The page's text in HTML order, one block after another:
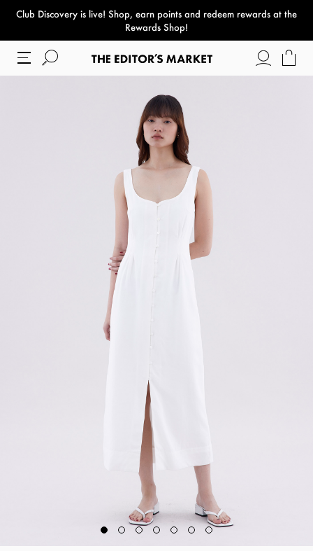
Club Discovery is live! Shop, earn points and redeem rewards at the
Rewards Shop!
paper bag